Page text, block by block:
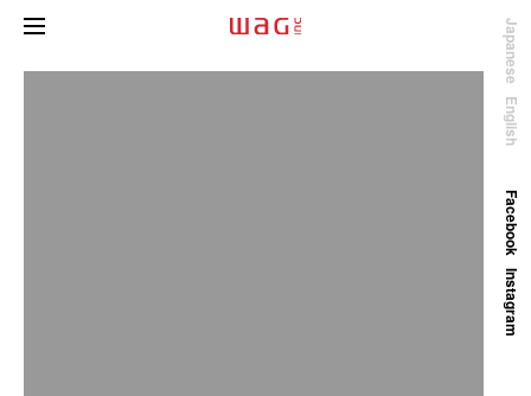
English
Japanese
Facebook
Instagram